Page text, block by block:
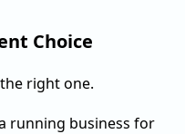
Choice
right one.
running business for